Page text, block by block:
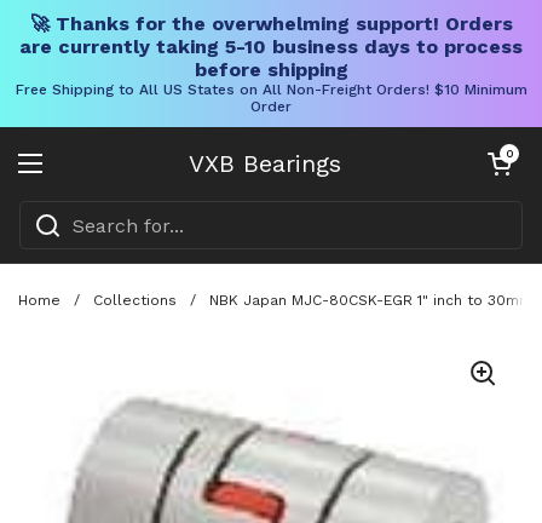
🚀 Thanks for the overwhelming support! Orders
are currently taking 5-10 business days to process
before shipping
Free Shipping to All US States on All Non-Freight Orders! $10 Minimum
Order
VXB Bearings
Open menu
Open cart
0
Home / Collections / NBK Japan MJC-80CSK-EGR 1" inch to